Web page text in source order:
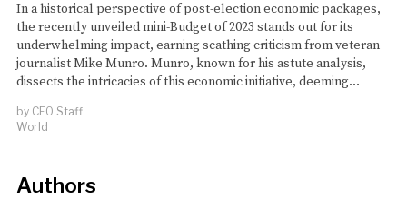
In a historical perspective of post-election economic packages,
the recently unveiled mini-Budget of 2023 stands out for its
underwhelming impact, earning scathing criticism from veteran
journalist Mike Munro. Munro, known for his astute analysis,
dissects the intricacies of this economic initiative, deeming…
by CEO Staff
World
Authors